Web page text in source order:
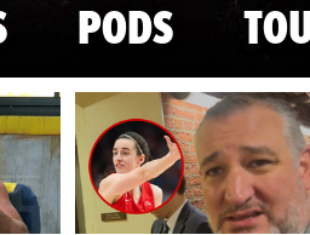
PODS